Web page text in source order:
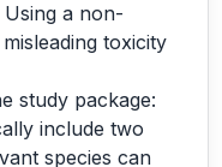
Using a non-
toxicity
study package:
include two
species can